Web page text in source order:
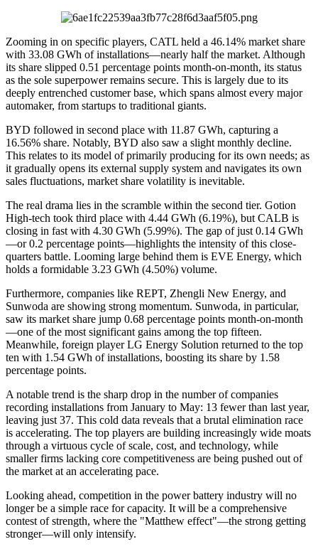
Zooming in on specific players, CATL held a 46.14% market share
with 33.08 GWh of installations—nearly half the market. Although
its share slipped 0.51 percentage points month-on-month, its status
as the sole superpower remains secure. This is largely due to its
deeply entrenched customer base, which spans almost every major
automaker, from startups to traditional giants.
BYD followed in second place with 11.87 GWh, capturing a
16.56% share. Notably, BYD also saw a slight monthly decline.
This relates to its model of primarily producing for its own needs; as
it gradually opens its external supply system and navigates its own
sales fluctuations, market share volatility is inevitable.
The real drama lies in the scramble within the second tier. Gotion
High-tech took third place with 4.44 GWh (6.19%), but CALB is
closing in fast with 4.30 GWh (5.99%). The gap of just 0.14 GWh
—or 0.2 percentage points—highlights the intensity of this close-
quarters battle. Looming large behind them is EVE Energy, which
holds a formidable 3.23 GWh (4.50%) volume.
Furthermore, companies like REPT, Zhengli New Energy, and
Sunwoda are showing strong momentum. Sunwoda, in particular,
saw its market share jump 0.68 percentage points month-on-month
—one of the most significant gains among the top fifteen.
Meanwhile, foreign player LG Energy Solution returned to the top
ten with 1.54 GWh of installations, boosting its share by 1.58
percentage points.
A notable trend is the sharp drop in the number of companies
recording installations from January to May: 13 fewer than last year,
leaving just 37. This cold data reveals that a brutal elimination race
is accelerating. The top players are building increasingly wide moats
through a virtuous cycle of scale, cost, and technology, while
smaller firms lacking core competitiveness are being pushed out of
the market at an accelerating pace.
Looking ahead, competition in the power battery industry will no
longer be a simple race for capacity. It will be a comprehensive
contest of strength, where the "Matthew effect"—the strong getting
stronger—will only intensify.